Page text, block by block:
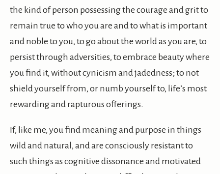
the kind of person possessing the courage and grit to
remain true to who you are and to what is important
and noble to you, to go about the world as you are, to
persist through adversities, to embrace beauty where
you find it, without cynicism and jadedness; to not
shield yourself from, or numb yourself to, life’s most
rewarding and rapturous offerings.
If, like me, you find meaning and purpose in things
wild and natural, and are consciously resistant to
such things as cognitive dissonance and motivated